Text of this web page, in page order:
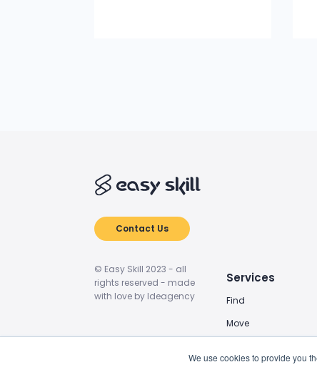
We use cookies to provide you
Contact Us
© Easy Skill 2023 - all
rights reserved - made
with love by Ideagency
Services
Find
Move